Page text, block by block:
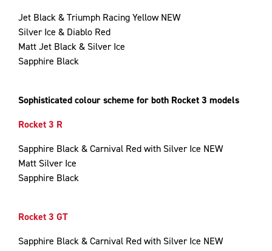
Jet Black & Triumph Racing Yellow NEW
Silver Ice & Diablo Red
Matt Jet Black & Silver Ice
Sapphire Black
Sophisticated colour scheme for both Rocket 3 models
Rocket 3 R
Sapphire Black & Carnival Red with Silver Ice NEW
Matt Silver Ice
Sapphire Black
Rocket 3 GT
Sapphire Black & Carnival Red with Silver Ice NEW